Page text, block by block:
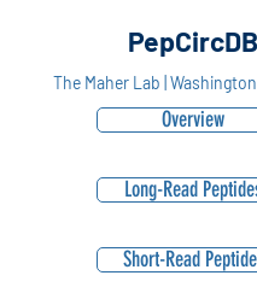
PepCircDB
The Maher Lab |
Overview
Long-Read
Short-Read